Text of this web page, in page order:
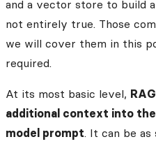
and a vector store to build
not entirely true. Those
we will cover them in this
required.
At its most basic level,
additional context into
model prompt. It can be